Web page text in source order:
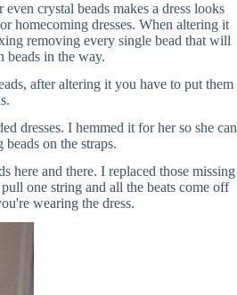
crystal beads makes a dress looks
homecoming dresses. When altering it
removing every single bead that will
beads in the way.
after altering it you have to put them
dresses. I hemmed it for her so she can
on the straps.
here and there. I replaced those missing
one string and all the beats come off
wearing the dress.